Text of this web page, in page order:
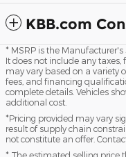
KBB.com
* MSRP is the Manufacturer's
It does not include any taxes,
may vary based on a variety
fees, and financing
complete details. Vehicles
additional cost.
*Pricing provided may vary
result of supply chain
not constitute an offer.